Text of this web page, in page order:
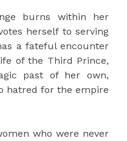
burns within her
herself to serving
a fateful encounter
of the Third Prince,
past of her own,
hatred for the empire
who were never